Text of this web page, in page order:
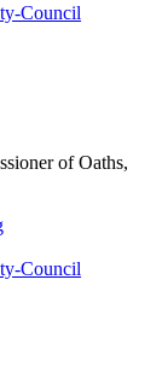
Council
of Oaths,
Council